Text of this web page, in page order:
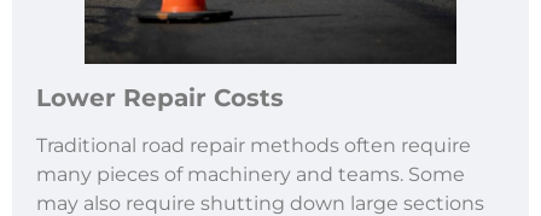
Lower Repair Costs
Traditional road repair methods often require
many pieces of machinery and teams. Some
may also require shutting down large sections